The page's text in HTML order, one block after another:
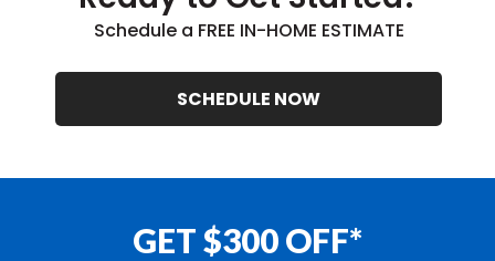
Schedule a FREE IN-HOME ESTIMATE
SCHEDULE NOW
GET $300 OFF*